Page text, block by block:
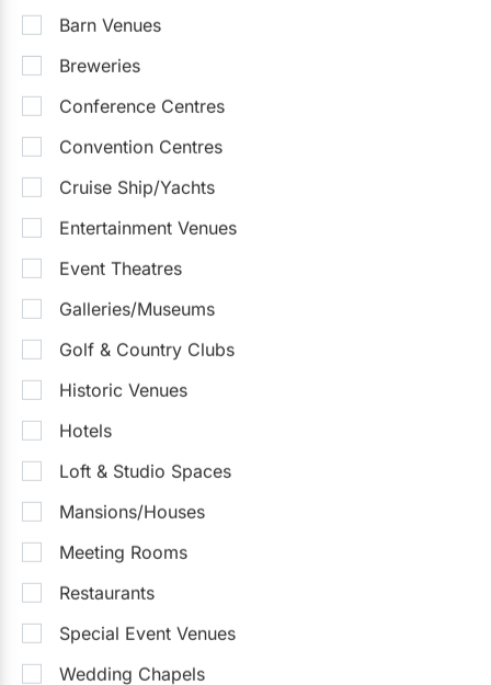
Barn Venues
Breweries
Conference Centres
Convention Centres
Cruise Ship/Yachts
Entertainment Venues
Event Theatres
Galleries/Museums
Golf & Country Clubs
Historic Venues
Hotels
Loft & Studio Spaces
Mansions/Houses
Meeting Rooms
Restaurants
Special Event Venues
Wedding Chapels
$50 - $150/person
Typically replies within 24 hours
Featured
Steam Whistle Brewery
5.0 (6) Toronto Detailed Pricing
Up to 400 Up to 1000
Sample Packages
$110 - $400/person